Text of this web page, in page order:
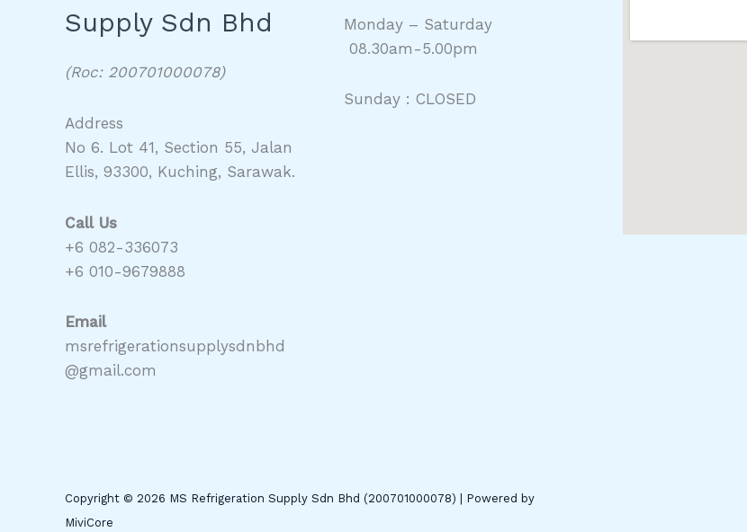
Supply Sdn Bhd
(Roc: 200701000078)
Address
No 6. Lot 41, Section 55, Jalan
Ellis, 93300, Kuching, Sarawak.
Call Us
+6 082-336073
+6 010-9679888
Email
msrefrigerationsupplysdnbhd
@gmail.com
Monday – Saturday
08.30am-5.00pm
Sunday : CLOSED
Copyright © 2026 MS Refrigeration Supply Sdn Bhd (200701000078) | Powered by
MiviCore